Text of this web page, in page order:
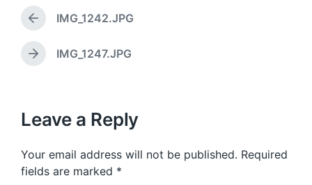
a
e
g
e
w
P
r
e
v
s
o
s
t
IMG_1242.JPG
N
p
o
t
:
IMG_1247.JPG
Leave a Reply
Your email address will not be published. Required
fields are marked *